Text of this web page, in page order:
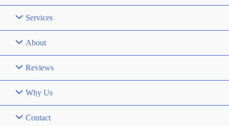
Services
About
Reviews
Why Us
Contact